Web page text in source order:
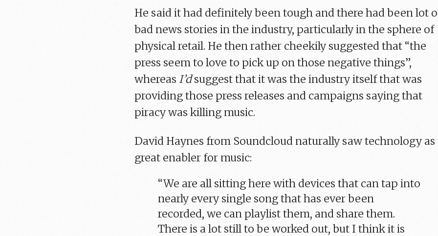
He said it had definitely been tough and there had been lot
bad news stories in the industry, particularly in the sphere of
physical retail. He then rather cheekily suggested that “the
press seem to love to pick up on those negative things”,
whereas I’dsuggest that it was the industry itself that was
providing those press releases and campaigns saying that
piracy was killing music.
David Haynes from Soundcloud naturally saw technology as
great enabler for music:
“We are all sitting here with devices that can tap into
nearly every single song that has ever been
recorded, we can playlist them, and share them.
There is a lot still to be worked out, but I think it is